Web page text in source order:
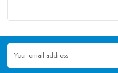
Email
Address